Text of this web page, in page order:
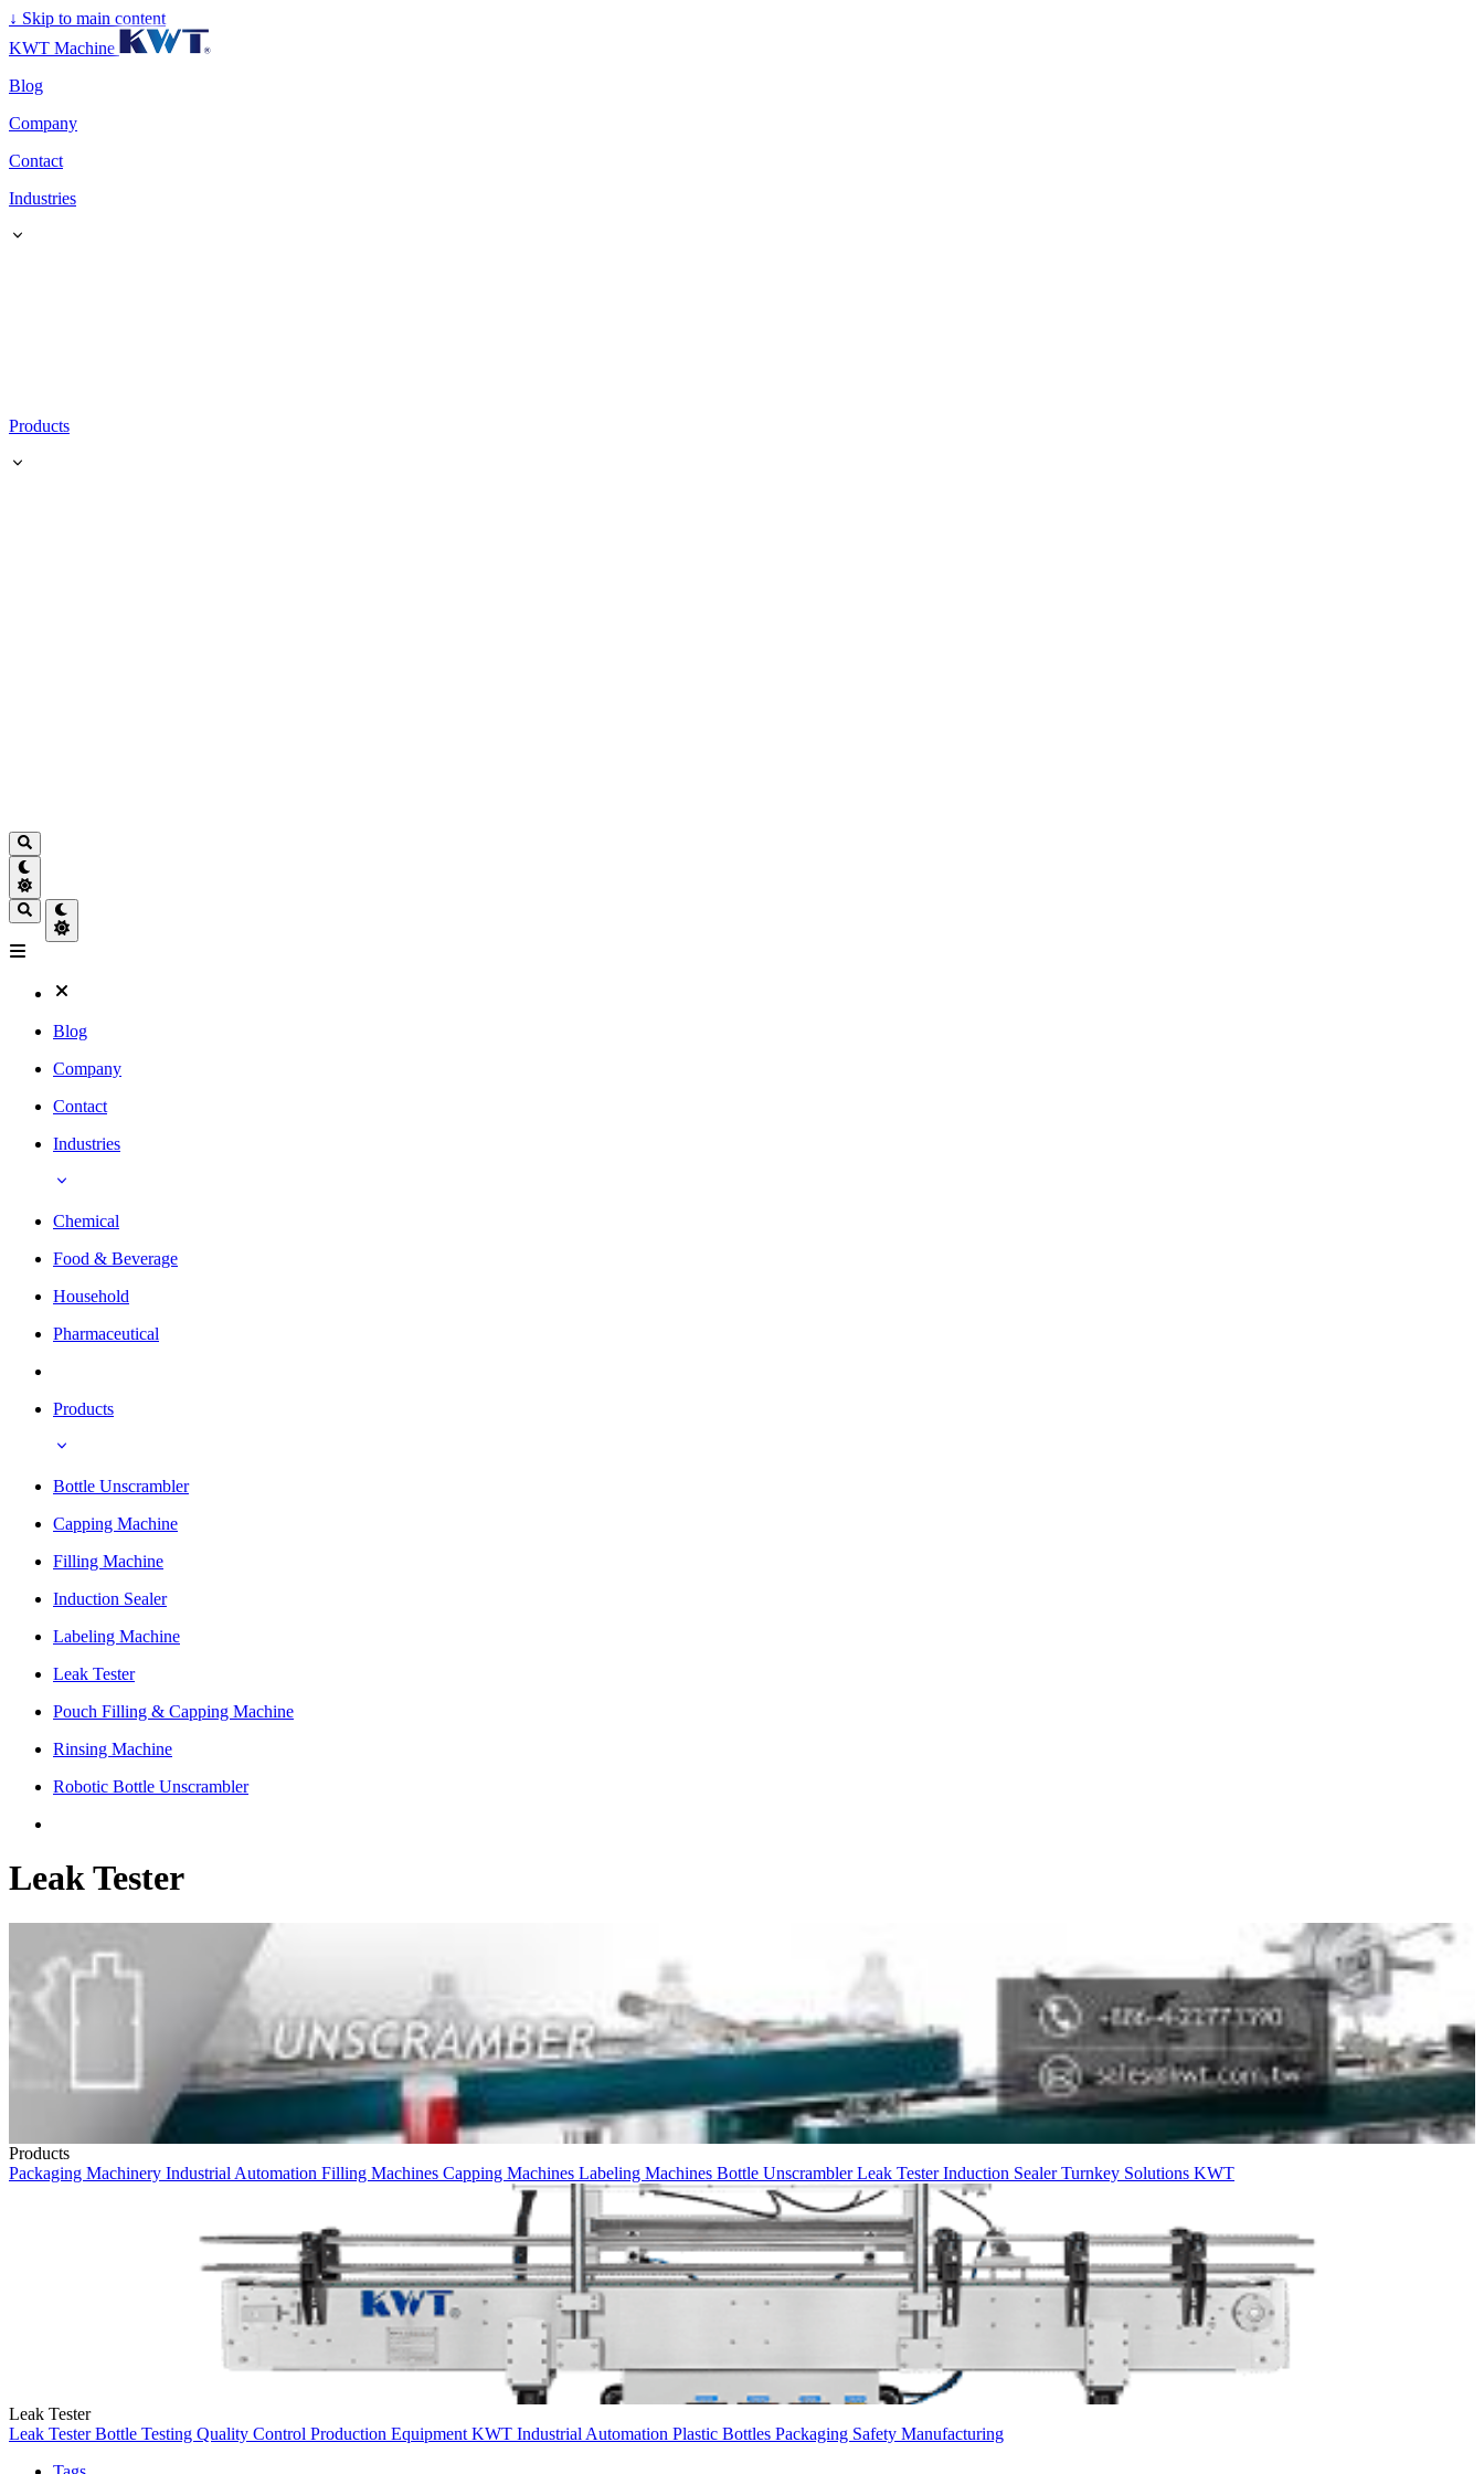
↓ Skip to main content
KWT Machine
Blog
Company
Contact
Industries
Products
Blog
Company
Contact
Industries
Chemical
Food & Beverage
Household
Pharmaceutical
Products
Bottle Unscrambler
Capping Machine
Filling Machine
Induction Sealer
Labeling Machine
Leak Tester
Pouch Filling & Capping Machine
Rinsing Machine
Robotic Bottle Unscrambler
Leak Tester
Products
Packaging Machinery Industrial Automation Filling Machines Capping Machines Labeling Machines Bottle UnscramblerLeak TesterInduction SealerTurnkey Solutions KWT
Leak Tester
Leak TesterBottle Testing Quality Control Production Equipment KWT Industrial Automation Plastic Bottles Packaging Safety Manufacturing